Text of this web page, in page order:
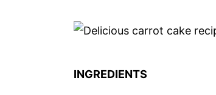
INGREDIENTS